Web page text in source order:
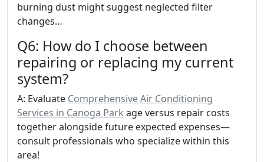
burning dust might suggest neglected filter
changes…
Q6: How do I choose between
repairing or replacing my current
system?
A: Evaluate Comprehensive Air Conditioning
Services in Canoga Park age versus repair costs
together alongside future expected expenses—
consult professionals who specialize within this
area!